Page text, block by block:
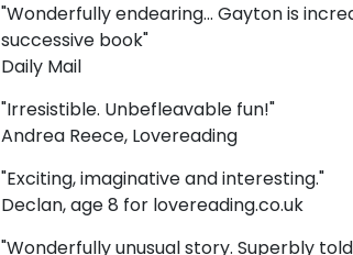
"Wonderfully endearing... Gayton is
successive book"
Daily Mail
"Irresistible. Unbefleavable fun!"
Andrea Reece, Lovereading
"Exciting, imaginative and interesting."
Declan, age 8 for lovereading.co.uk
"Wonderfully unusual story. Superbly